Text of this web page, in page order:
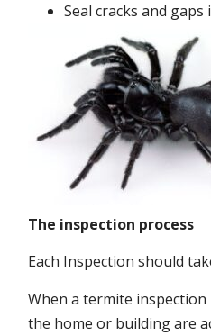
Seal cracks and
The inspection process
Each Inspection should
When a termite inspection
the home or building are